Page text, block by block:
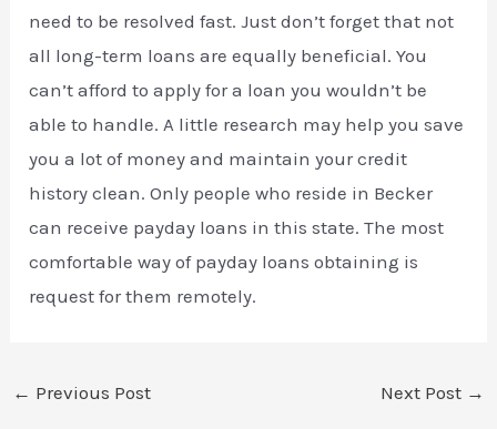
need to be resolved fast. Just don’t forget that not
all long-term loans are equally beneficial. You
can’t afford to apply for a loan you wouldn’t be
able to handle. A little research may help you save
you a lot of money and maintain your credit
history clean. Only people who reside in Becker
can receive payday loans in this state. The most
comfortable way of payday loans obtaining is
request for them remotely.
← Previous Post Next Post →